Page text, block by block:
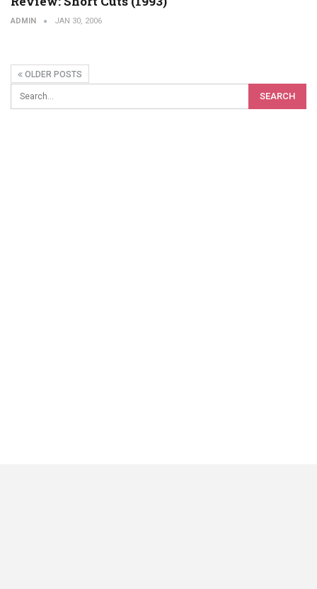
ADMIN JAN 30, 2006
OLDER POSTS